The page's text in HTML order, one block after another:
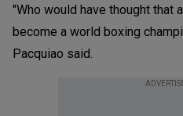
"Who would have thought that
become a world boxing
Pacquiao said.